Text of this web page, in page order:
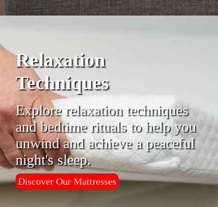
Relaxation
Techniques
Explore relaxation techniques
and bedtime rituals to help you
unwind and achieve a peaceful
night's sleep.
Discover Our Mattresses